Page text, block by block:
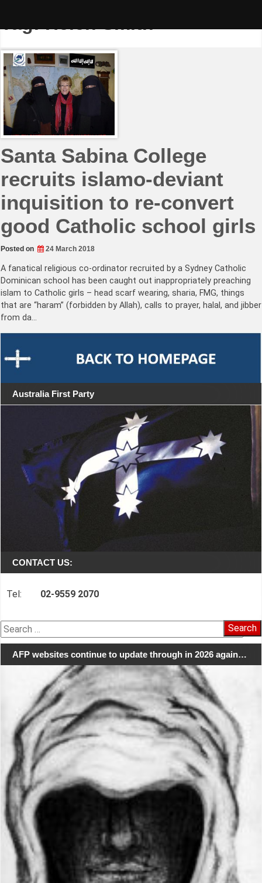
Tag:Helen Smith
Santa Sabina College
recruits islamo-deviant
inquisition to re-convert
good Catholic school girls
Posted on 24 March 2018
A fanatical religious co-ordinator recruited by a Sydney Catholic
Dominican school has been caught out inappropriately preaching
islam to Catholic girls – head scarf wearing, sharia, FMG, things
that are “haram” (forbidden by Allah), calls to prayer, halal, and jibber
from da…
Australia First Party
CONTACT US:
Tel: 02-9559 2070
Search
for:
AFP websites continue to update through in 2026 again…